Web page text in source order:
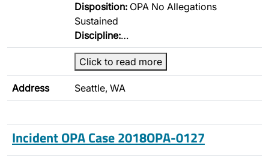
Disposition: OPA No Allegations
Sustained
Discipline:…
Click to read more
Address Seattle, WA
Incident OPA Case 2018OPA-0127